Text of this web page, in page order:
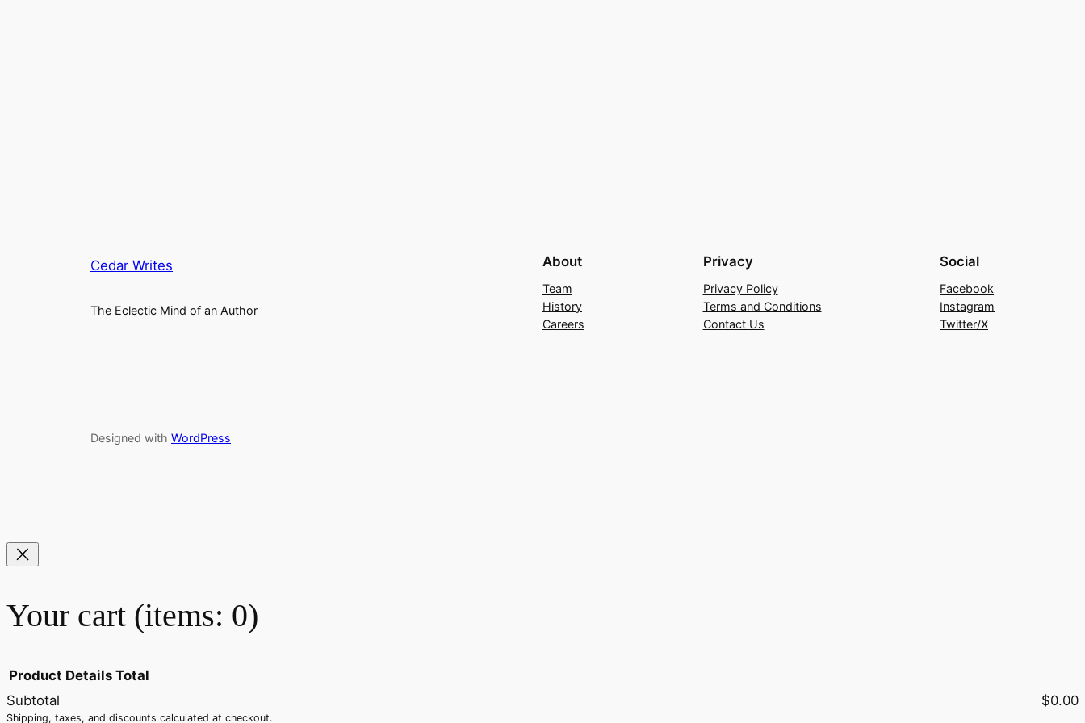
Cedar Writes
The Eclectic Mind of an Author
About
Team
History
Careers
Privacy
Privacy Policy
Terms and Conditions
Contact Us
Social
Facebook
Instagram
Twitter/X
Designed with WordPress
Your cart (items: 0)
Product Details Total
Subtotal
$0.00
Shipping, taxes, and discounts calculated at checkout.